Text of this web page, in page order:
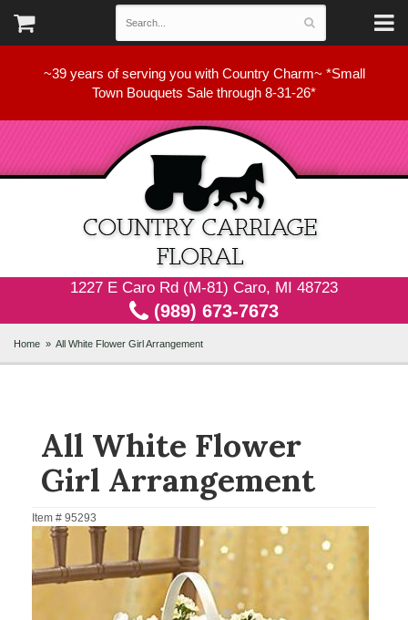
~39 years of serving you with Country Charm~ *Small
Town Bouquets Sale through 8-31-26*
1227 E Caro Rd (M-81) Caro, MI 48723
(989) 673-7673
Home All White Flower Girl Arrangement
All White Flower
Girl Arrangement
Item # 95293